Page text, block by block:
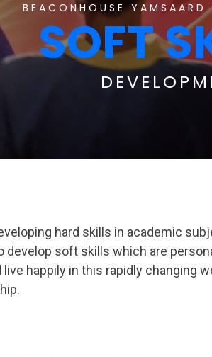
BEACONHOUSE
SOFT
hard skills in academic
develop soft skills which are
happily in this rapidly changing
.